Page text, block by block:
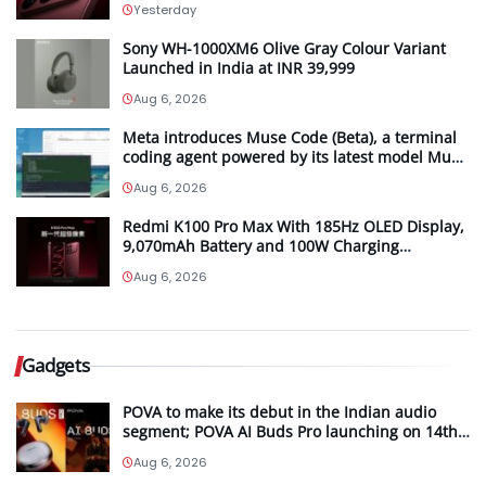
Yesterday
Sony WH-1000XM6 Olive Gray Colour Variant
Launched in India at INR 39,999
Aug 6, 2026
Meta introduces Muse Code (Beta), a terminal
coding agent powered by its latest model Muse
Aug 6, 2026
Redmi K100 Pro Max With 185Hz OLED Display,
9,070mAh Battery and 100W Charging
Aug 6, 2026
Gadgets
POVA to make its debut in the Indian audio
segment; POVA AI Buds Pro launching on 14th
Aug 6, 2026